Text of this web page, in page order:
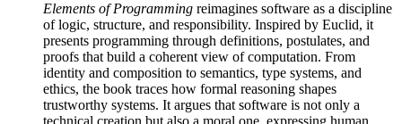
Elements of Programming reimagines software as a discipline
of logic, structure, and responsibility. Inspired by Euclid, it
presents programming through definitions, postulates, and
proofs that build a coherent view of computation. From
identity and composition to semantics, type systems, and
ethics, the book traces how formal reasoning shapes
trustworthy systems. It argues that software is not only a
technical creation but also a moral one, expressing human